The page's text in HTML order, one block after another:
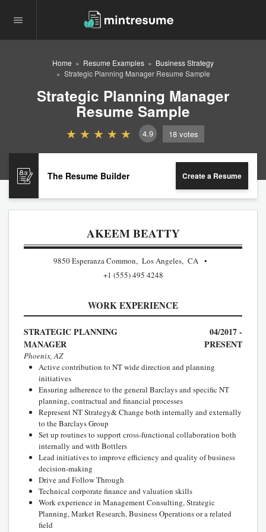
Home Resume Examples
Business Strategy
Strategic Planning Manager Resume Sample
Strategic Planning Manager
Resume Sample
4.9 18 votes
The Resume Builder Create a Resume
AKEEM BEATTY
9850 Esperanza Common, Los Angeles, CA
+1 (555) 495 4248
WORK EXPERIENCE
STRATEGIC PLANNING
MANAGER
04/2017 -
PRESENT
Phoenix, AZ
Active contribution to NT wide direction and planning
initiatives
Ensuring adherence to the general Barclays and specific NT
planning, contractual and financial processes
Represent NT Strategy& Change both internally and externally
to the Barclays Group
Set up routines to support cross-functional collaboration both
internally and with Bottlers
Lead initiatives to improve efficiency and quality of business
decision-making
Drive and Follow Through
Technical corporate finance and valuation skills
Work experience in Management Consulting, Strategic
Planning, Market Research, Business Operations or a related
field